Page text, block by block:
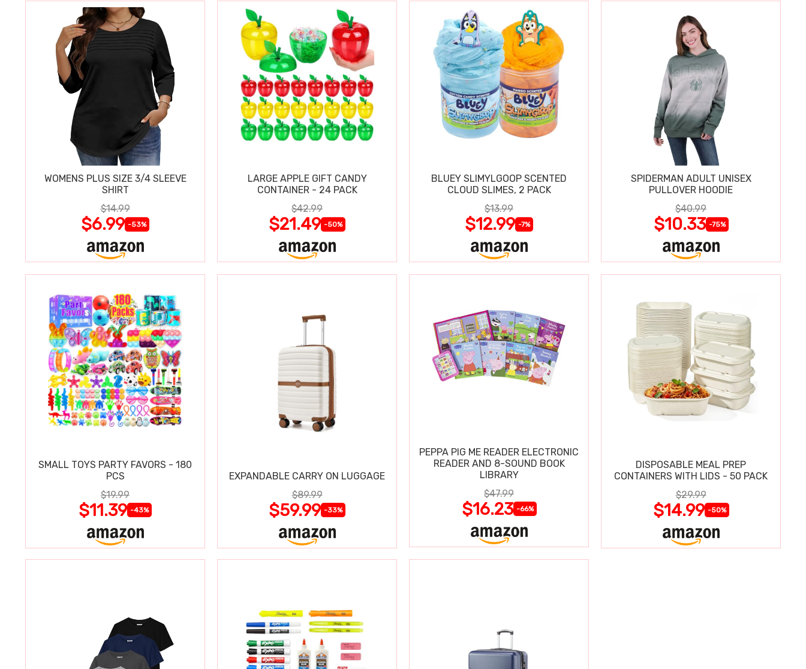
WOMENS PLUS SIZE 3/4 SLEEVE
SHIRT
$14.99
$6.99 -53%
LARGE APPLE GIFT CANDY
CONTAINER - 24 PACK
$42.99
$21.49 -50%
BLUEY SLIMYLGOOP SCENTED
CLOUD SLIMES, 2 PACK
$13.99
$12.99 -7%
SPIDERMAN ADULT UNISEX
PULLOVER HOODIE
$40.99
$10.33 -75%
SMALL TOYS PARTY FAVORS - 180
PCS
$19.99
$11.39 -43%
EXPANDABLE CARRY ON LUGGAGE
$89.99
$59.99 -33%
PEPPA PIG ME READER ELECTRONIC
READER AND 8-SOUND BOOK
LIBRARY
$47.99
$16.23 -66%
DISPOSABLE MEAL PREP
CONTAINERS WITH LIDS - 50 PACK
$29.99
$14.99 -50%